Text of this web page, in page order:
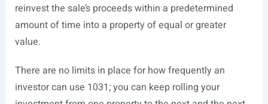
reinvest the sale’s proceeds within a predetermined
amount of time into a property of equal or greater
value.
There are no limits in place for how frequently an
investor can use 1031; you can keep rolling your